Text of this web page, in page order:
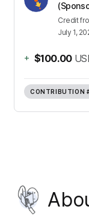
Credit
July 1,
+ $100.00
CONTRIBUTION